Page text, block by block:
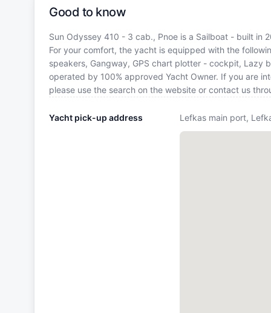
Good to know
Sun Odyssey 410 - 3 cab., Pnoe is a Sailboat - built in
For your comfort, the yacht is equipped with the
speakers, Gangway, GPS chart plotter - cockpit, Lazy
operated by 100% approved Yacht Owner. If you are
please use the search on the website or contact us
Yacht pick-up address Lefkas main port,